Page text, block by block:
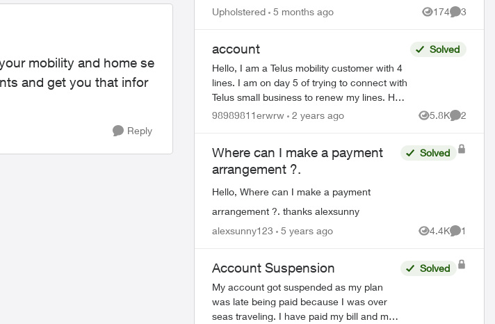
mobility and home se
and get you that infor
Reply
previous account closed in 2019. The auto...
Upholstered 5 months ago 174
Views
3
account
Hello, I am a Telus mobility customer with 4
lines. I am on day 5 of trying to connect with
Telus small business to renew my lines. Help
!! Please have a senior manager contact
Solved
98989811erwrw 2 years ago 5.8K
Views
2
Where can I make a payment
arrangement ?.
Hello, Where can I make a payment
arrangement ?. thanks alexsunny
Solved
alexsunny123 5 years ago 4.4K
Views
1
Comment
Account Suspension
My account got suspended as my plan
was late being paid because I was over
seas traveling. I have paid my bill and my
Solved